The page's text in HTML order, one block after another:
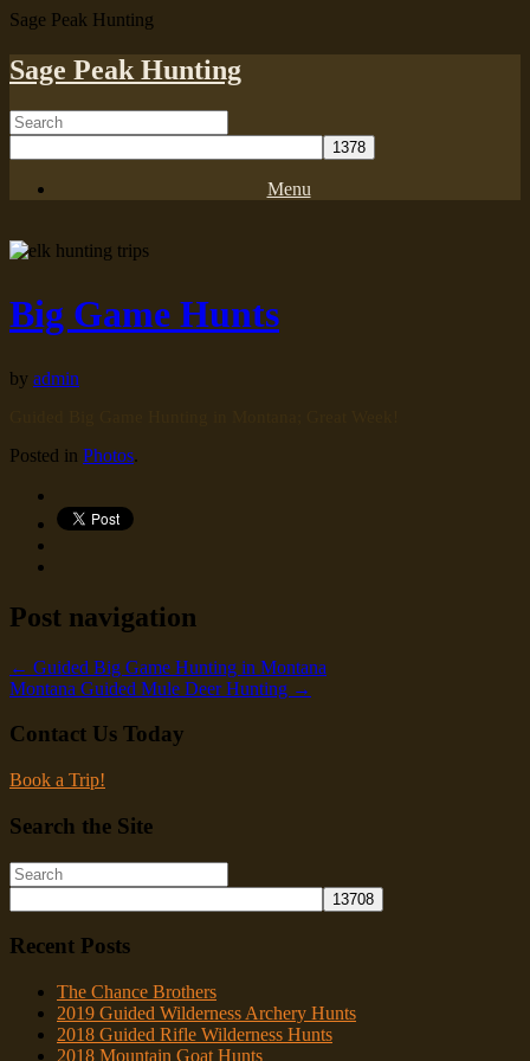
Sage Peak Hunting
Sage Peak Hunting
Menu
Big Game Hunts
by admin
Posted in Photos.
Post navigation
← Guided Big Game Hunting in Montana
Montana Guided Mule Deer Hunting →
Contact Us Today
Book a Trip!
Search the Site
Recent Posts
The Chance Brothers
2019 Guided Wilderness Archery Hunts
2018 Guided Rifle Wilderness Hunts
2018 Mountain Goat Hunts